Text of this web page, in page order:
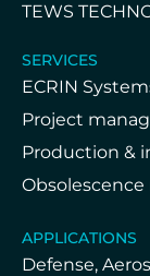
TEWS
SERVICES
ECRIN
Project
Production &
APPLICATIONS
Defense,